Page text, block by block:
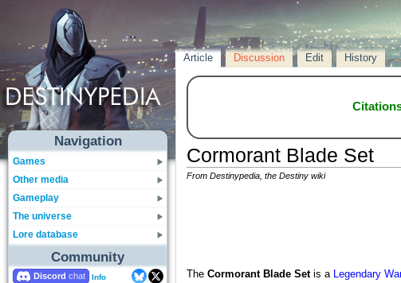
Navigation
Games
Other media
Gameplay
The universe
Lore database
Community
Discord Info
Article Discussion Edit History
Cormorant Blade Set
From Destinypedia, the Destiny wiki
The Cormorant Blade Setis a Legendary